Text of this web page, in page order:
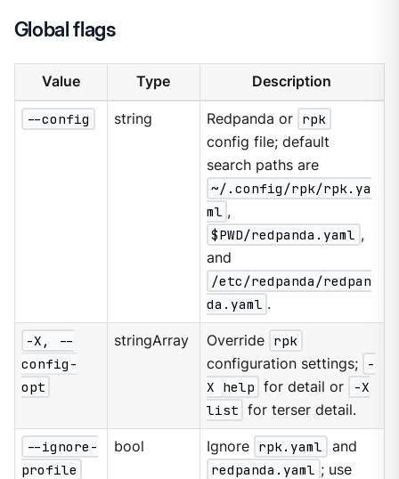
Global flags
Value Type Description
--config string Redpanda or rpk
config file; default
search paths are
~/.config/rpk/rpk.ya
ml ,
$PWD/redpanda.yaml ,
and
/etc/redpanda/redpan
da.yaml .
-X, --
config-
opt
stringArray Override rpk
configuration settings;
-
X help for detail or
-X
list for terser detail.
--ignore-
profile
bool Ignore rpk.yaml
and
redpanda.yaml ; use